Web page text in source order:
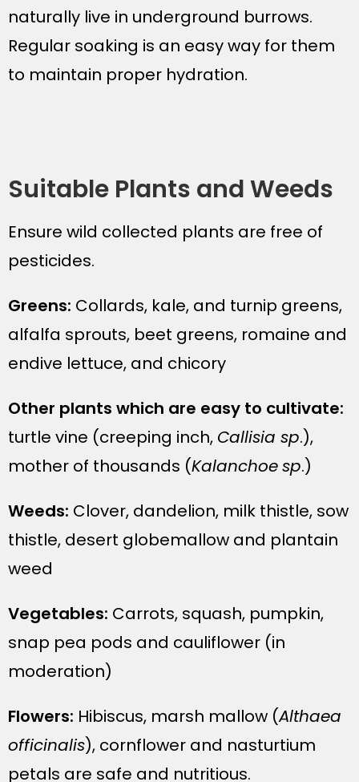
naturally live in underground burrows.
Regular soaking is an easy way for them
to maintain proper hydration.
Suitable Plants and Weeds
Ensure wild collected plants are free of
pesticides.
Greens: Collards, kale, and turnip greens,
alfalfa sprouts, beet greens, romaine and
endive lettuce, and chicory
Other plants which are easy to cultivate:
turtle vine (creeping inch, Callisia sp.),
mother of thousands (Kalanchoesp.)
Weeds: Clover, dandelion, milk thistle, sow
thistle, desert globemallow and plantain
weed
Vegetables: Carrots, squash, pumpkin,
snap pea pods and cauliflower (in
moderation)
Flowers: Hibiscus, marsh mallow (Althaea
officinalis), cornflower and nasturtium
petals are safe and nutritious.